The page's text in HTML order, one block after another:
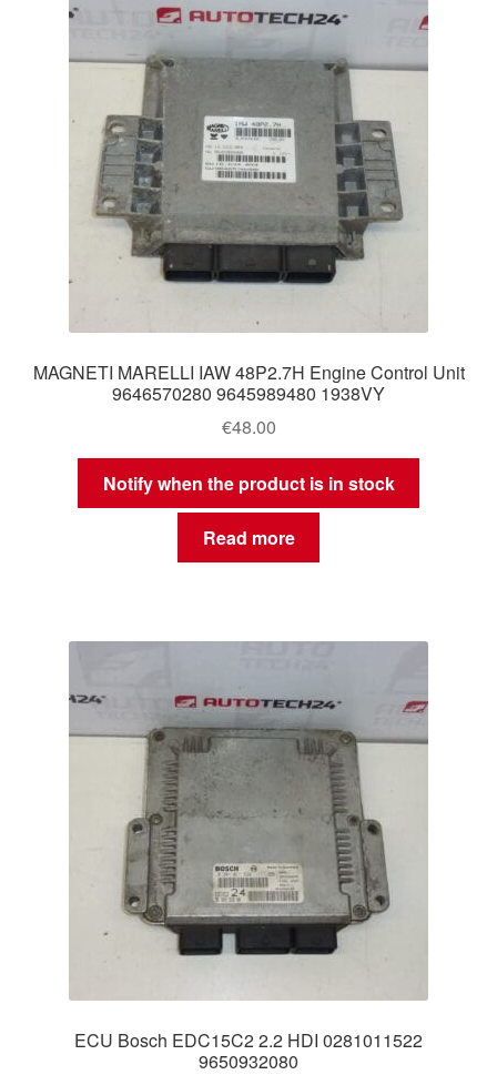
MAGNETI MARELLI IAW 48P2.7H Engine Control Unit
9646570280 9645989480 1938VY
€48.00
Notify when the product is in stock
Read more
ECU Bosch EDC15C2 2.2 HDI 0281011522
9650932080